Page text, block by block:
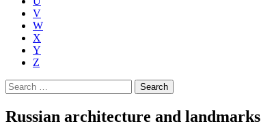
V
W
X
Y
Z
Search
for:
Russian architecture and landmarks